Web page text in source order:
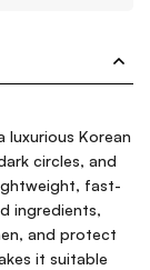
luxurious Korean
circles, and
fast-
ingredients,
and protect
it suitable